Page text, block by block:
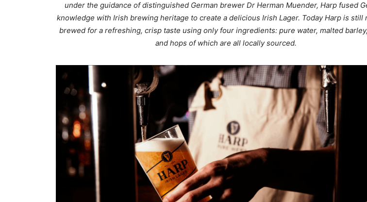
under the guidance of distinguished German brewer Dr Herman Muender, Harp fused
knowledge with Irish brewing heritage to create a delicious Irish Lager. Today Harp is still
brewed for a refreshing, crisp taste using only four ingredients: pure water, malted
and hops of which are all locally sourced.